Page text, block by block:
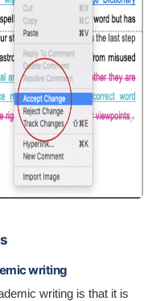
writing
writing is that it is